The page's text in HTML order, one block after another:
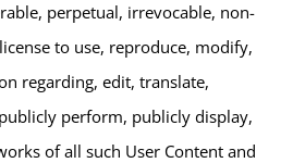
perpetual, irrevocable, non-
to use, reproduce, modify,
regarding, edit, translate,
perform, publicly display,
of all such User Content and